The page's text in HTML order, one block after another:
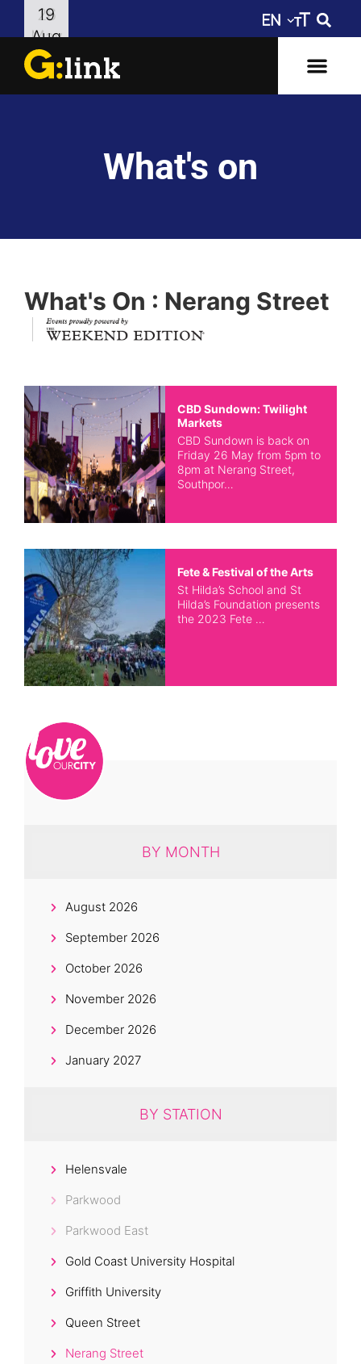
What's on
What's On : Nerang Street
26
May
CBD Sundown: Twilight
Markets
CBD Sundown is back on
Friday 26 May from 5pm to
8pm at Nerang Street,
Southpor…
19
Aug
Fete & Festival of the Arts
St Hilda’s School and St
Hilda’s Foundation presents
the 2023 Fete …
BY MONTH
August 2026
September 2026
October 2026
November 2026
December 2026
January 2027
BY STATION
Helensvale
Parkwood
Parkwood East
Gold Coast University Hospital
Griffith University
Queen Street
Nerang Street